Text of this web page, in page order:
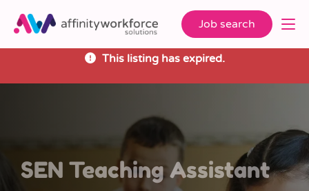
Job search
This listing has expired.
SEN Teaching Assistant